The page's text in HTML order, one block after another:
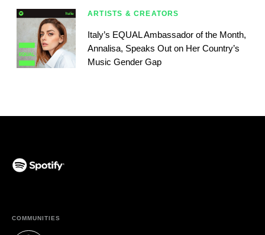
ARTISTS & CREATORS
Italy’s EQUAL Ambassador of the Month,
Annalisa, Speaks Out on Her Country’s
Music Gender Gap
COMMUNITIES